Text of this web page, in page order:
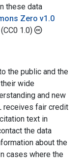
these data
Zero v1.0
(CC0 1.0)
the public and the
wide
and new
receives fair credit
text in
the data
about the
cases where the